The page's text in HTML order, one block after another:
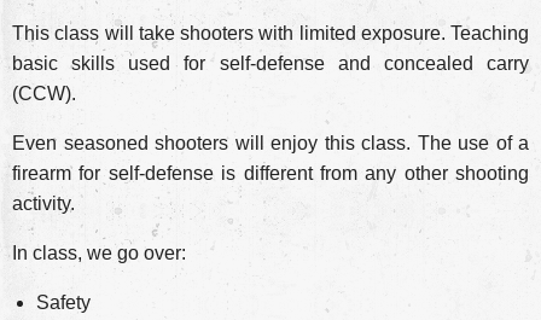
This class will take shooters with limited exposure. Teaching
basic skills used for self-defense and concealed carry
(CCW).
Even seasoned shooters will enjoy this class. The use of a
firearm for self-defense is different from any other shooting
activity.
In class, we go over:
Safety